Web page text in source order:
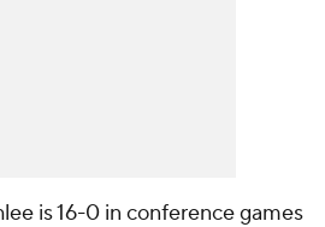
is 16-0 in conference games